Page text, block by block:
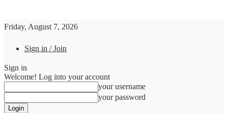
Friday, August 7, 2026
Sign in / Join
Sign in
Welcome! Log into your account
your username
your password